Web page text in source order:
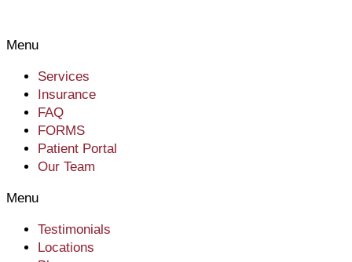
Menu
Services
Insurance
FAQ
FORMS
Patient Portal
Our Team
Menu
Testimonials
Locations